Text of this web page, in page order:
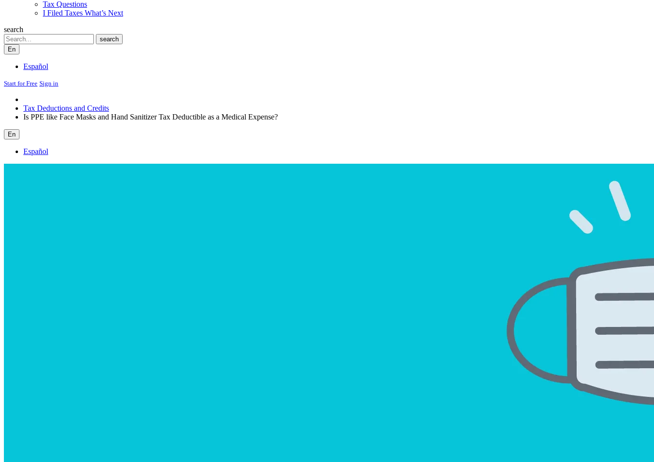
Tax Questions
I Filed Taxes What’s Next
search
Search
search
En
Español
Start for Free Sign in
Tax Deductions and Credits
Is PPE like Face Masks and Hand Sanitizer Tax Deductible as a Medical Expense?
En
Español